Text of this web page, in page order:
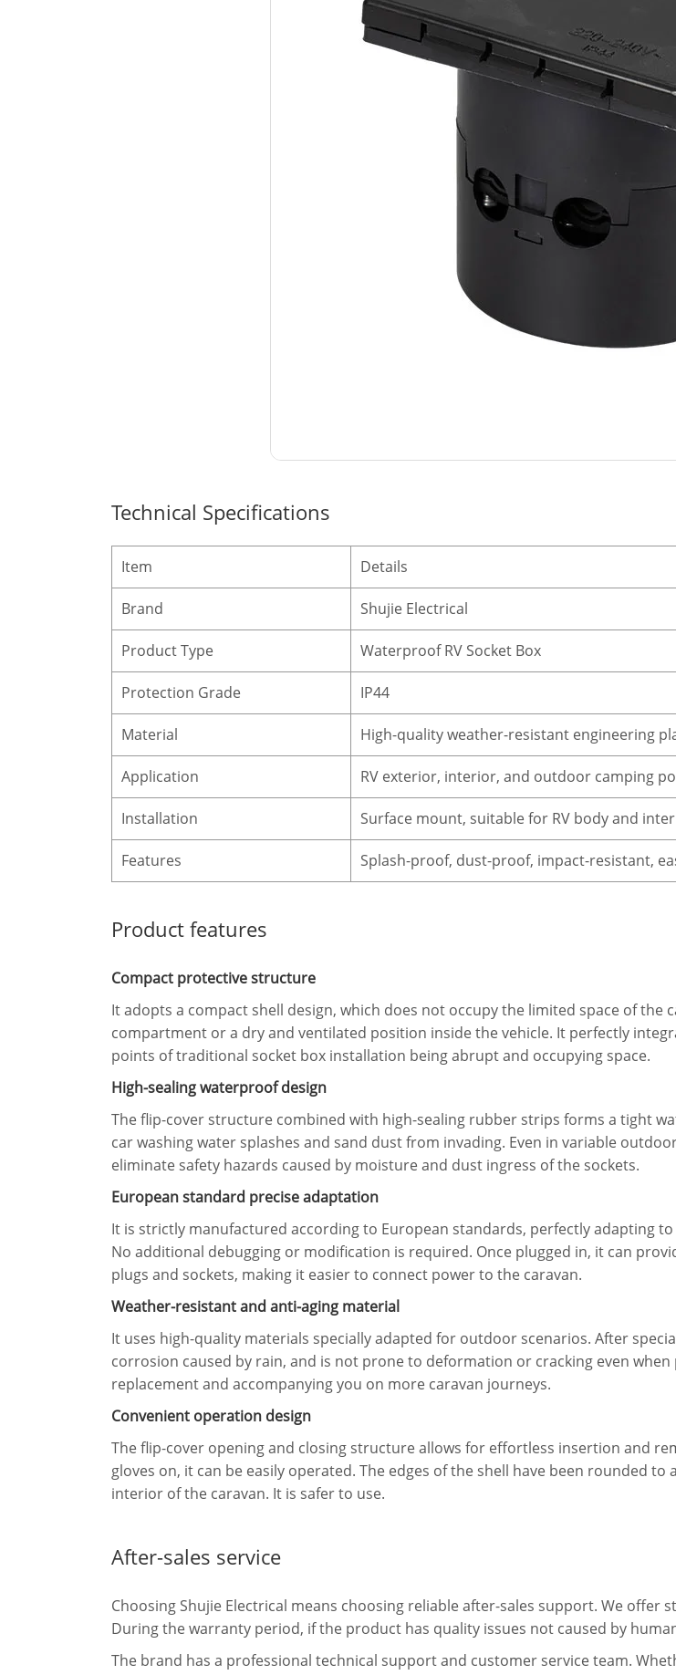
Technical Specifications
Item Details
Brand Shujie Electrical
Product Type Waterproof RV Socket Box
Protection Grade IP44
Material High-quality weather-resistant engineering
Application RV exterior, interior, and outdoor camping
Installation Surface mount, suitable for RV body and
Features Splash-proof, dust-proof, impact-resistant,
Product features
Compact protective structure
It adopts a compact shell design, which does not occupy the limited space of the
compartment or a dry and ventilated position inside the vehicle. It perfectly
points of traditional socket box installation being abrupt and occupying space.
High-sealing waterproof design
The flip-cover structure combined with high-sealing rubber strips forms a tight
car washing water splashes and sand dust from invading. Even in variable
eliminate safety hazards caused by moisture and dust ingress of the sockets.
European standard precise adaptation
It is strictly manufactured according to European standards, perfectly adapting
No additional debugging or modification is required. Once plugged in, it can
plugs and sockets, making it easier to connect power to the caravan.
Weather-resistant and anti-aging material
It uses high-quality materials specially adapted for outdoor scenarios. After
corrosion caused by rain, and is not prone to deformation or cracking even
replacement and accompanying you on more caravan journeys.
Convenient operation design
The flip-cover opening and closing structure allows for effortless insertion and
gloves on, it can be easily operated. The edges of the shell have been rounded
interior of the caravan. It is safer to use.
After-sales service
Choosing Shujie Electrical means choosing reliable after-sales support. We offer
During the warranty period, if the product has quality issues not caused by
The brand has a professional technical support and customer service team.